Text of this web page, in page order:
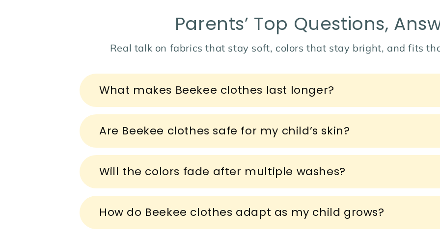
Parents’ Top Questions,
Real talk on fabrics that stay soft, colors that stay bright, and fits
C
o
l
a
p
s
b
l
What makes Beekee clothes last longer?
Are Beekee clothes safe for my child’s skin?
Will the colors fade after multiple washes?
How do Beekee clothes adapt as my child grows?